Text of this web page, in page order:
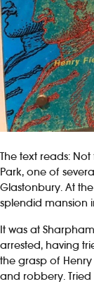
The text reads:
Park, one of
Glastonbury. At
splendid mansion
It was at
arrested, having
the grasp of Henry
and robbery. Tried